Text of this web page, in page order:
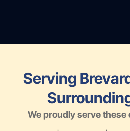
Serving
We proudly serve these